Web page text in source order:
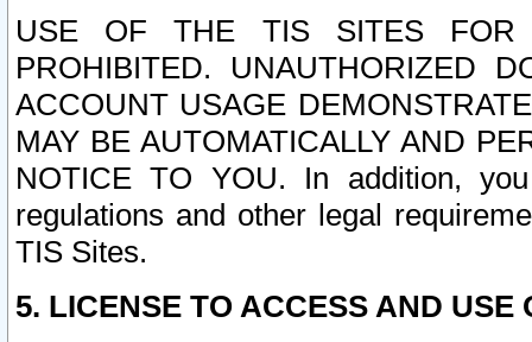
USE OF THE TIS SITES FOR
PROHIBITED. UNAUTHORIZED
ACCOUNT USAGE
MAY BE AUTOMATICALLY AND
NOTICE TO YOU. In addition,
regulations and other legal
TIS Sites.
5. LICENSE TO ACCESS AND USE